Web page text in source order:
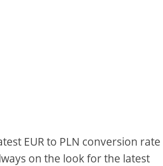
EUR to PLN conversion
on the look for the latest